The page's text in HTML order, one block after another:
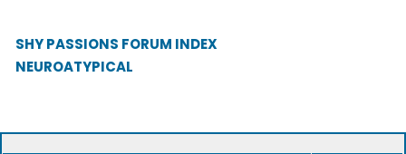
SHY PASSIONS FORUM INDEX
NEUROATYPICAL